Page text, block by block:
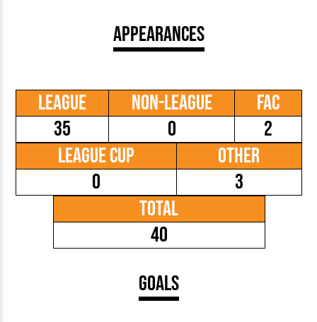
Appearances
League
35
Non-League
0
FAC
2
League Cup
0
Other
3
Total
40
Goals